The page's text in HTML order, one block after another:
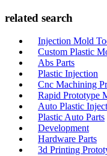
related search
Injection Mold
Custom Plastic
Abs Parts
Plastic Injection
Cnc Machining
Rapid Prototype
Auto Plastic
Plastic Auto Parts
Development
Hardware Parts
3d Printing